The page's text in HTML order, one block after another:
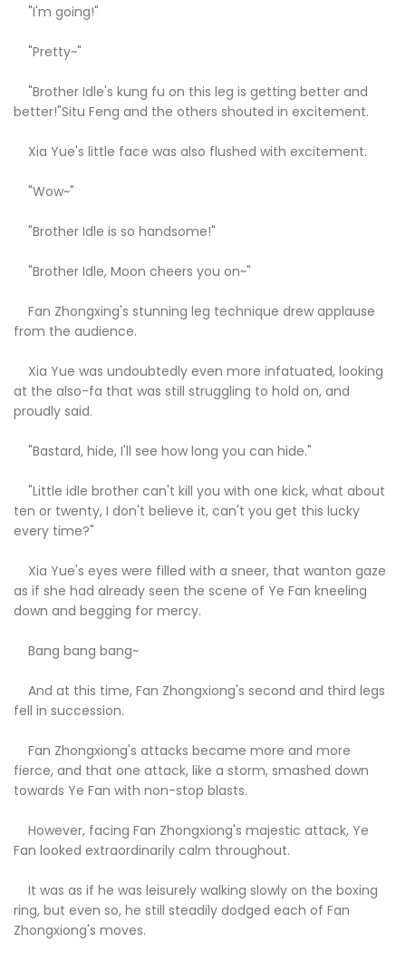
"I'm going!"
"Pretty~"
"Brother Idle's kung fu on this leg is getting better and
better!"Situ Feng and the others shouted in excitement.
Xia Yue's little face was also flushed with excitement.
"Wow~"
"Brother Idle is so handsome!"
"Brother Idle, Moon cheers you on~"
Fan Zhongxing's stunning leg technique drew applause
from the audience.
Xia Yue was undoubtedly even more infatuated, looking
at the also-fa that was still struggling to hold on, and
proudly said.
"Bastard, hide, I'll see how long you can hide."
"Little idle brother can't kill you with one kick, what about
ten or twenty, I don't believe it, can't you get this lucky
every time?"
Xia Yue's eyes were filled with a sneer, that wanton gaze
as if she had already seen the scene of Ye Fan kneeling
down and begging for mercy.
Bang bang bang~
And at this time, Fan Zhongxiong's second and third legs
fell in succession.
Fan Zhongxiong's attacks became more and more
fierce, and that one attack, like a storm, smashed down
towards Ye Fan with non-stop blasts.
However, facing Fan Zhongxiong's majestic attack, Ye
Fan looked extraordinarily calm throughout.
It was as if he was leisurely walking slowly on the boxing
ring, but even so, he still steadily dodged each of Fan
Zhongxiong's moves.